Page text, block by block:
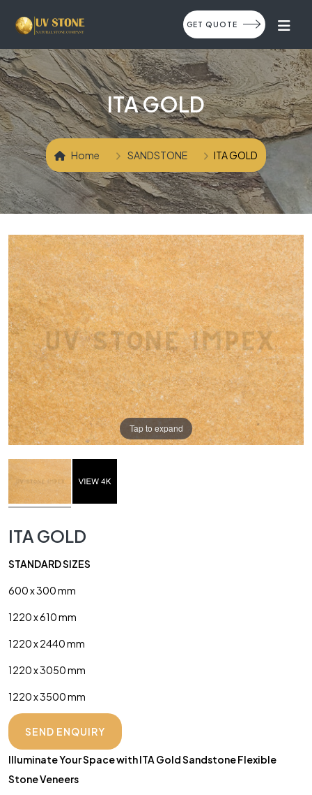
GET QUOTE
ITA GOLD
Home SANDSTONE ITA GOLD
Tap to expand
ITA GOLD
STANDARD SIZES
600 x 300 mm
1220 x 610 mm
1220 x 2440 mm
1220 x 3050 mm
1220 x 3500 mm
SEND ENQUIRY
Illuminate Your Space with ITA Gold Sandstone Flexible
Stone Veneers